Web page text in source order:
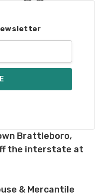
Brattleboro,
the interstate at
& Mercantile